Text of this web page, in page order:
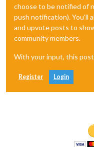
choose to be notified of
push notification). You'll
and upvote posts to
community members.
With your input, this
Register Login